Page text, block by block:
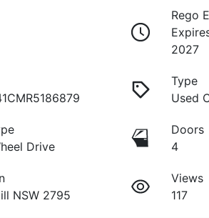
Rego
2027
Type
Used
Drive
Doors
4
NSW 2795
Views
117